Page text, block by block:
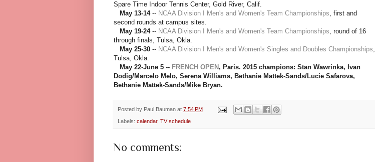
Spare Time Indoor Tennis Center, Gold River, Calif.
May 13-14-- NCAA Division I Men's and Women's Team Championships, first and
second rounds at campus sites.
May 19-24 -- NCAA Division I Men's and Women's Team Championships, round of 16
through finals, Tulsa, Okla.
May 25-30 -- NCAA Division I Men's and Women's Singles and Doubles Championships,
Tulsa, Okla.
May 22-June 5 -- FRENCH OPEN , Paris. 2015 champions: Stan Wawrinka, Ivan
Dodig/Marcelo Melo, Serena Williams, Bethanie Mattek-Sands/Lucie Safarova,
Bethanie Mattek-Sands/Mike Bryan.
Posted by Paul Bauman at 7:54 PM
Labels: calendar, TV schedule
No comments: